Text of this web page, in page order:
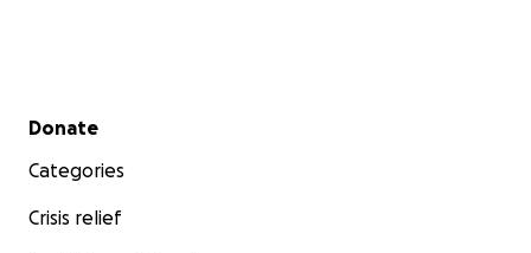
Secondary menu
Donate
Categories
Crisis relief